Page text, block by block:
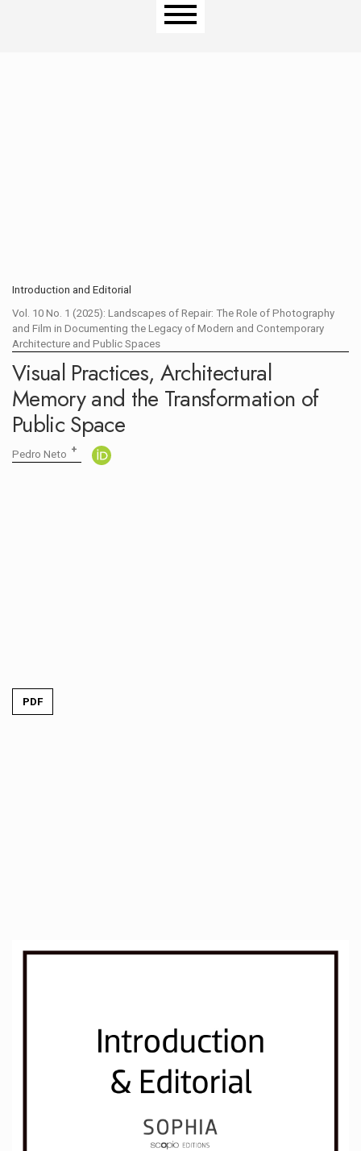
OPEN CALL
Introduction and Editorial
Vol. 10 No. 1 (2025): Landscapes of Repair: The Role of Photography
and Film in Documenting the Legacy of Modern and Contemporary
Architecture and Public Spaces
Visual Practices, Architectural
Memory and the Transformation of
Public Space
Pedro Neto +
PDF